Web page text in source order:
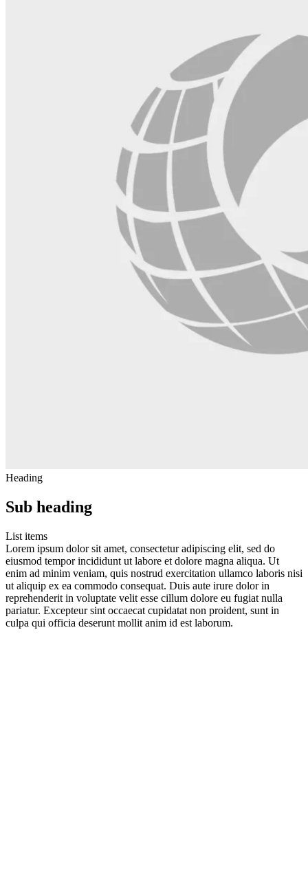
Heading
Sub heading
List items
Lorem ipsum dolor sit amet, consectetur adipiscing elit, sed do
eiusmod tempor incididunt ut labore et dolore magna aliqua. Ut
enim ad minim veniam, quis nostrud exercitation ullamco laboris nisi
ut aliquip ex ea commodo consequat. Duis aute irure dolor in
reprehenderit in voluptate velit esse cillum dolore eu fugiat nulla
pariatur. Excepteur sint occaecat cupidatat non proident, sunt in
culpa qui officia deserunt mollit anim id est laborum.